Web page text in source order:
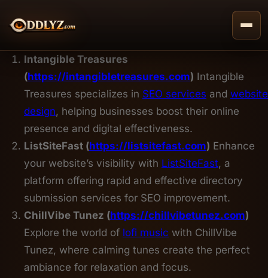
Intangible Treasures
(https://intangibletreasures.com) Intangible
Treasures specializes in SEO services and website
design, helping businesses boost their online
presence and digital effectiveness.
ListSiteFast (https://listsitefast.com) Enhance
your website’s visibility with ListSiteFast, a
platform offering rapid and effective directory
submission services for SEO improvement.
ChillVibe Tunez (https://chillvibetunez.com)
Explore the world of lofi music with ChillVibe
Tunez, where calming tunes create the perfect
ambiance for relaxation and focus.